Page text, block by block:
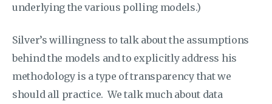
underlying the various polling models.)
Silver’s willingness to talk about the assumptions
behind the models and to explicitly address his
methodology is a type of transparency that we
should all practice. We talk much about data